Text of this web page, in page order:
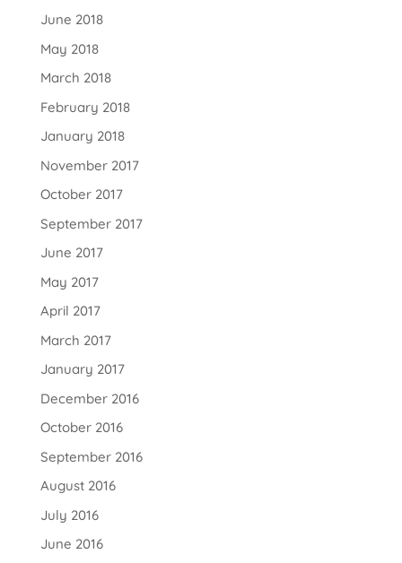
June 2018
May 2018
March 2018
February 2018
January 2018
November 2017
October 2017
September 2017
June 2017
May 2017
April 2017
March 2017
January 2017
December 2016
October 2016
September 2016
August 2016
July 2016
June 2016